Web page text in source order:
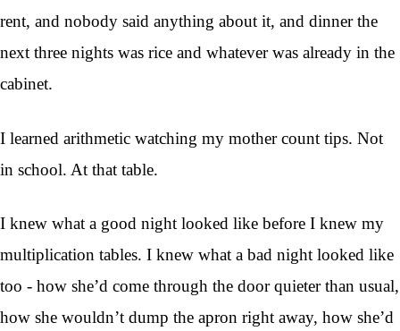
rent, and nobody said anything about it, and dinner the
next three nights was rice and whatever was already in the
cabinet.
I learned arithmetic watching my mother count tips. Not
in school. At that table.
I knew what a good night looked like before I knew my
multiplication tables. I knew what a bad night looked like
too - how she’d come through the door quieter than usual,
how she wouldn’t dump the apron right away, how she’d